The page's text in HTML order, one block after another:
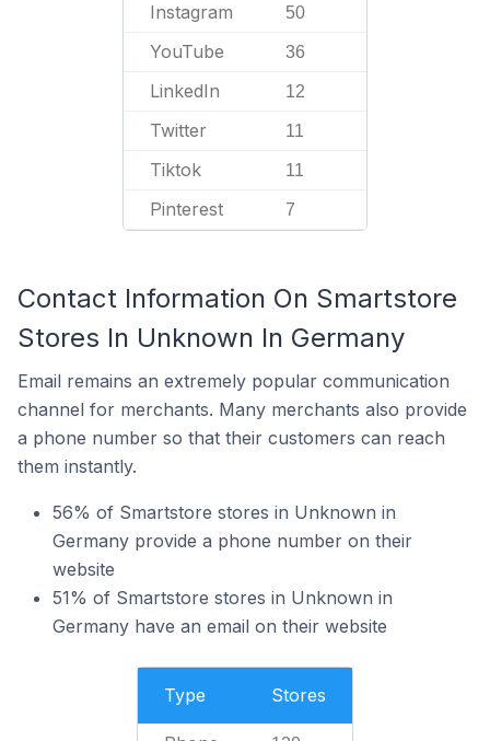
Instagram 50
YouTube 36
LinkedIn 12
Twitter 11
Tiktok 11
Pinterest 7
Contact Information On Smartstore
Stores In Unknown In Germany
Email remains an extremely popular communication
channel for merchants. Many merchants also provide
a phone number so that their customers can reach
them instantly.
56% of Smartstore stores in Unknown in
Germany provide a phone number on their
website
51% of Smartstore stores in Unknown in
Germany have an email on their website
Type Stores